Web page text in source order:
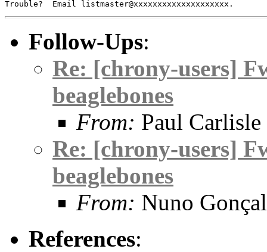
Follow-Ups:
Re: [chrony-users]
beaglebones
From: Paul Carlisle
Re: [chrony-users]
beaglebones
From: Nuno
References: